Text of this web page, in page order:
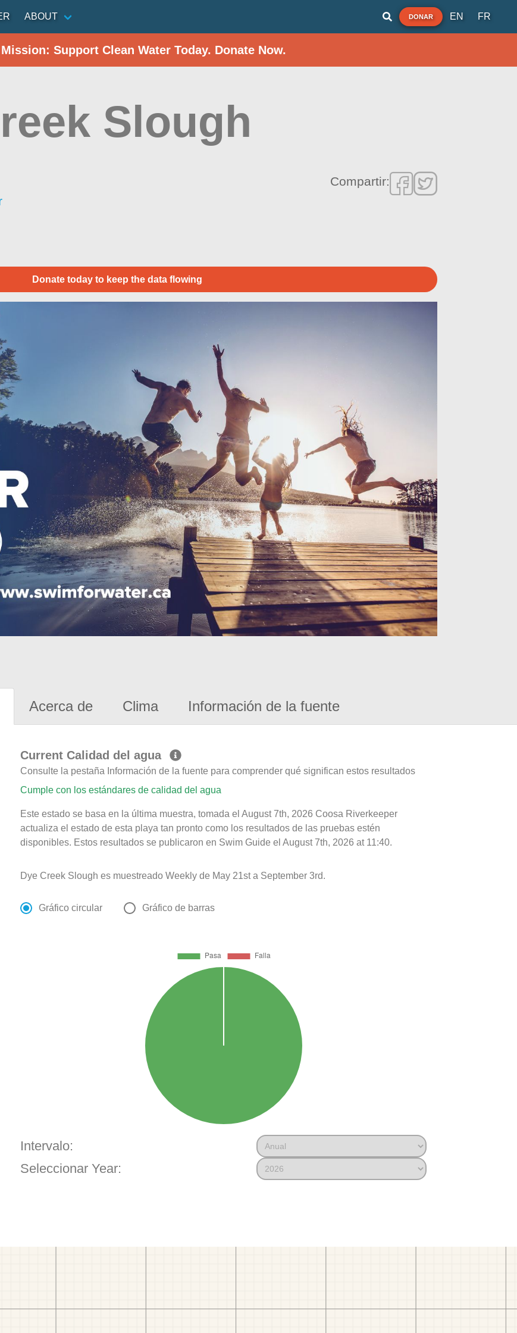
ABOUT DONAR EN FR
Support Clean Water Today. Donate Now.
Slough
Compartir:
Donate today to keep the data flowing
Acerca de Clima Información de la fuente
Current Calidad del agua
Consulte la pestaña Información de la fuente para comprender qué significan estos resultados
Cumple con los estándares de calidad del agua
Este estado se basa en la última muestra, tomada el August 7th, 2026 Coosa Riverkeeper
actualiza el estado de esta playa tan pronto como los resultados de las pruebas estén
disponibles. Estos resultados se publicaron en Swim Guide el August 7th, 2026 at 11:40.
Dye Creek Slough es muestreado Weekly de May 21st a September 3rd.
Gráfico circular Gráfico de barras
Intervalo:
Seleccionar Year: